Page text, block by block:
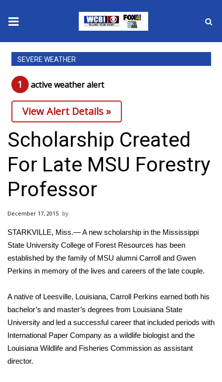
News
2025 Municipal Elections
Crime
Local News
National/World News
MidMorning with WCBI
Sunrise & Midday Guests
Sports
2026 High School Football Tour
Local Sports
College Sports
2025 High School Football Tour
SEVERE WEATHER
1 active weather alert
View Alert Details »
Scholarship Created
For Late MSU Forestry
Professor
December 17, 2015
STARKVILLE, Miss.— A new scholarship in the Mississippi
State University College of Forest Resources has been
established by the family of MSU alumni Carroll and Gwen
Perkins in memory of the lives and careers of the late couple.
A native of Leesville, Louisiana, Carroll Perkins earned both his
bachelor’s and master’s degrees from Louisiana State
University and led a successful career that included periods with
International Paper Company as a wildlife biologist and the
Louisiana Wildlife and Fisheries Commission as assistant
director.